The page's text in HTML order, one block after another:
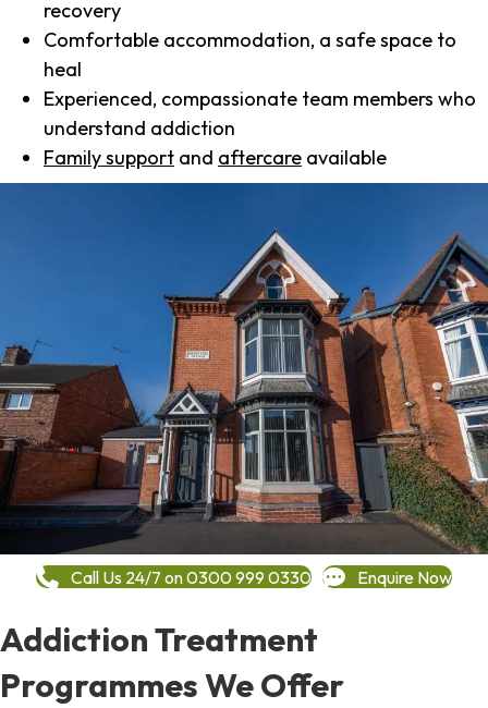
recovery
Comfortable accommodation, a safe space to
heal
Experienced, compassionate team members who
understand addiction
Family support and aftercare available
Call Us 24/7 on 0300 999 0330 Enquire Now
Addiction Treatment
Programmes We Offer